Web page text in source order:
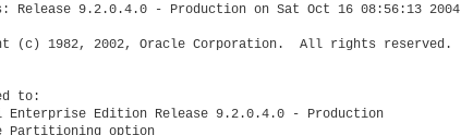
Release 9.2.0.4.0 - Production on Sat Oct 16 08:56:13 2004
(c) 1982, 2002, Oracle Corporation.  All rights reserved.
to:
Enterprise Edition Release 9.2.0.4.0 - Production
Partitioning option